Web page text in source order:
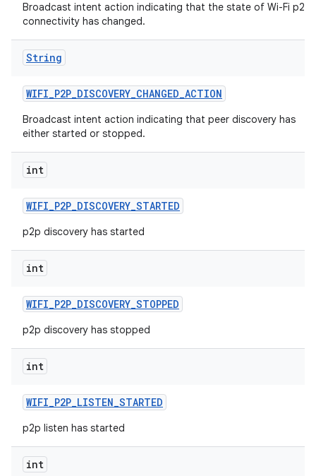
Broadcast intent action indicating that the state of Wi-Fi p2p
connectivity has changed.
String
WIFI_P2P_DISCOVERY_CHANGED_ACTION
Broadcast intent action indicating that peer discovery has
either started or stopped.
int
WIFI_P2P_DISCOVERY_STARTED
p2p discovery has started
int
WIFI_P2P_DISCOVERY_STOPPED
p2p discovery has stopped
int
WIFI_P2P_LISTEN_STARTED
p2p listen has started
int